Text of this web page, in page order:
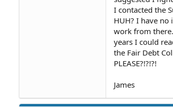
I contacted the
HUH? I have
work from
years I could
the Fair Debt
PLEASE?!?!?!
James